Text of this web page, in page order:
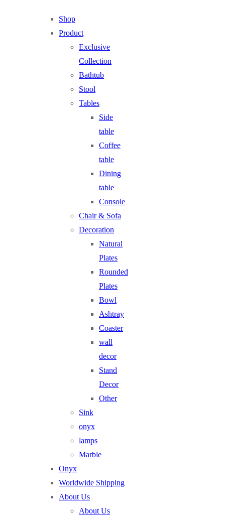
Shop
Product
Exclusive
Collection
Bathtub
Stool
Tables
Side
table
Coffee
table
Dining
table
Console
Chair & Sofa
Decoration
Natural
Plates
Rounded
Plates
Bowl
Ashtray
Coaster
wall
decor
Stand
Decor
Other
Sink
onyx
lamps
Marble
Onyx
Worldwide Shipping
About Us
About Us